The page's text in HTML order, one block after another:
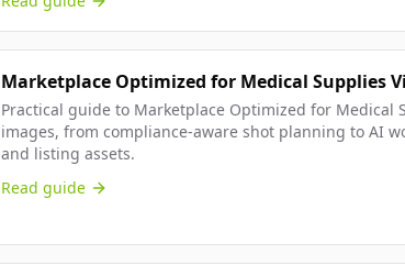
Marketplace Optimized for Medical Supplies
Practical guide to Marketplace Optimized for Medical
images, from compliance-aware shot planning to AI
and listing assets.
Read guide